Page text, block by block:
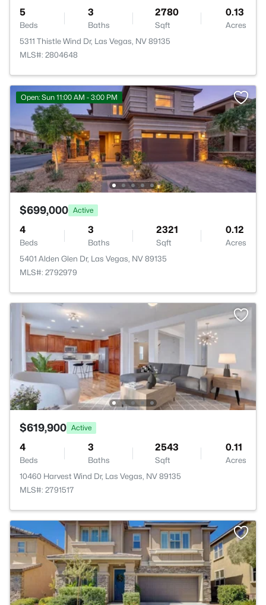
5
Beds
3
Baths
2780
Sqft
0.13
Acres
5311 Thistle Wind Dr, Las Vegas, NV 89135
MLS#: 2804648
Open: Sun 11:00 AM - 3:00 PM
$699,000 Active
4
Beds
3
Baths
2321
Sqft
0.12
Acres
5401 Alden Glen Dr, Las Vegas, NV 89135
MLS#: 2792979
$619,900 Active
4
Beds
3
Baths
2543
Sqft
0.11
Acres
10460 Harvest Wind Dr, Las Vegas, NV 89135
MLS#: 2791517